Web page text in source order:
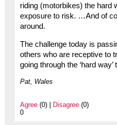
riding (motorbikes) the hard
exposure to risk. …And of
around.
The challenge today is
others who are receptive to
going through the ‘hard
Pat, Wales
Agree(0) | Disagree(0)
0